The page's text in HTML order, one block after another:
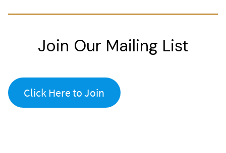
Join Our Mailing List
Click Here to Join